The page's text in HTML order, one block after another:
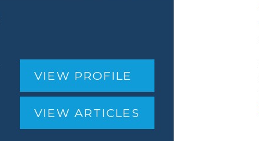
VIEW PROFILE
VIEW ARTICLES